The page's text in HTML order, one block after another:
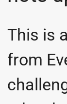
This is
from